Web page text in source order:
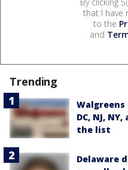
that I have
to the
and
Trending
DC, NJ,
the list
Delaware